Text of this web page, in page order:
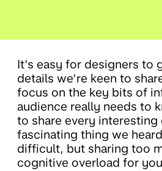
It’s easy for designers to
details we’re keen to
focus on the key bits of
audience really needs to
to share every
fascinating thing we
difficult, but sharing too
cognitive overload for